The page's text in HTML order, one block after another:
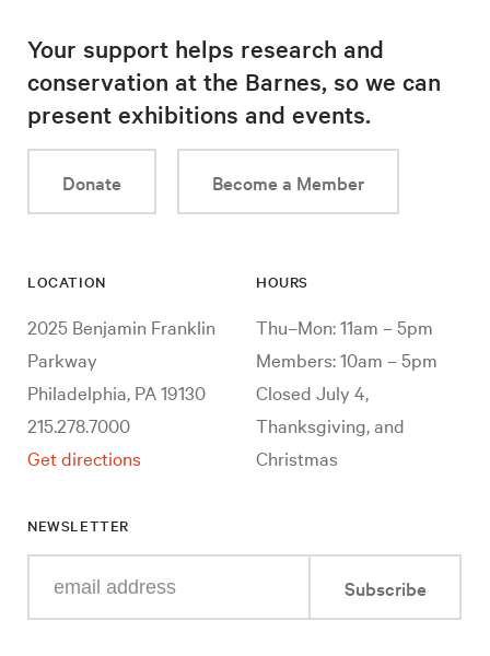
Your support helps research and
conservation at the Barnes, so we can
present exhibitions and events.
Donate Become a Member
LOCATION
2025 Benjamin Franklin
Parkway
Philadelphia, PA 19130
215.278.7000
Get directions
HOURS
Thu–Mon: 11am – 5pm
Members: 10am – 5pm
Closed July 4,
Thanksgiving, and
Christmas
NEWSLETTER
your
Subscribe